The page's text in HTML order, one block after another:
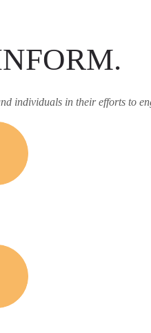
individuals in their efforts to